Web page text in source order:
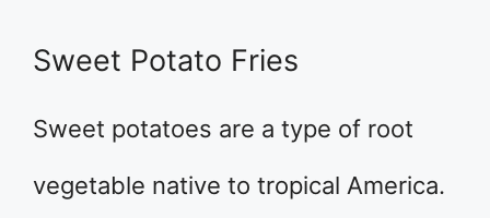
Sweet Potato Fries
Sweet potatoes are a type of root
vegetable native to tropical America.